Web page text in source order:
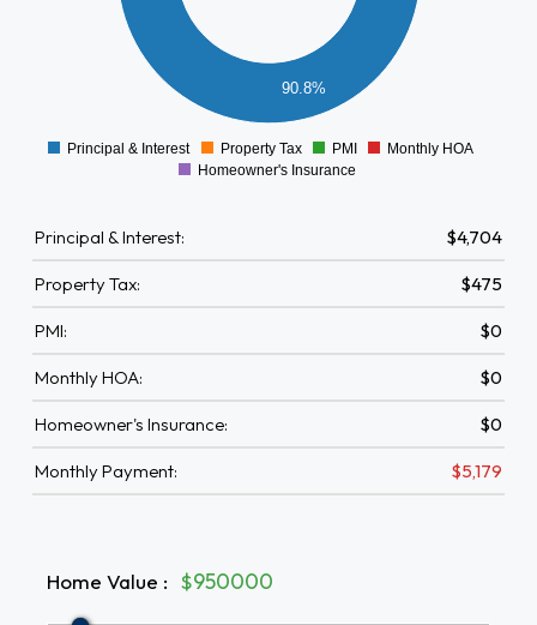
90.8%
0
Principal & Interest Property Tax PMI
Monthly HOA
Homeowner's Insurance
Principal & Interest: $4,704
Property Tax: $475
PMI: $0
Monthly HOA: $0
Homeowner's Insurance: $0
Monthly Payment: $5,179
Home Value : $